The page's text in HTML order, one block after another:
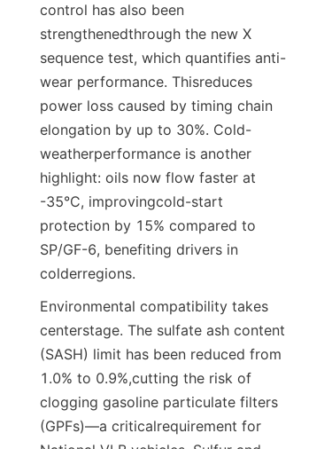
control has also been
strengthenedthrough the new X
sequence test, which quantifies anti-
wear performance. Thisreduces
power loss caused by timing chain
elongation by up to 30%. Cold-
weatherperformance is another
highlight: oils now flow faster at
-35°C, improvingcold-start
protection by 15% compared to
SP/GF-6, benefiting drivers in
colderregions.
Environmental compatibility takes
centerstage. The sulfate ash content
(SASH) limit has been reduced from
1.0% to 0.9%,cutting the risk of
clogging gasoline particulate filters
(GPFs)—a criticalrequirement for